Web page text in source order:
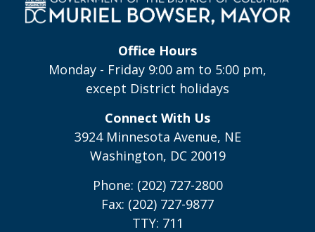
Office Hours
Monday - Friday 9:00 am to 5:00 pm,
except District holidays
Connect With Us
3924 Minnesota Avenue, NE
Washington, DC 20019
Phone: (202) 727-2800
Fax: (202) 727-9877
TTY: 711